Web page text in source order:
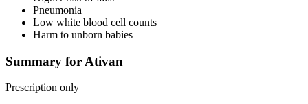
Pneumonia
Low white blood cell counts
Harm to unborn babies
Summary for Ativan
Prescription only